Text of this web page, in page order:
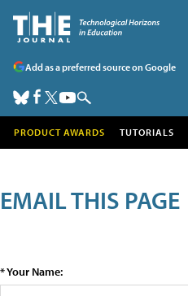
Add as a preferred source on Google
PRODUCT AWARDS TUTORIALS
EMAIL THIS PAGE
* Your Name: